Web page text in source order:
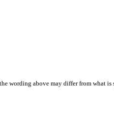
wording above may differ from what